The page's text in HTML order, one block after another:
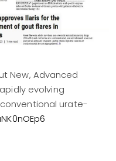
New, Advanced
evolving
urate-